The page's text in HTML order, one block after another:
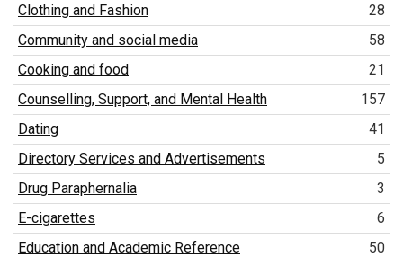
Clothing and Fashion
28
Community and social media
58
Cooking and food
21
Counselling, Support, and Mental Health
157
Dating
41
Directory Services and Advertisements
5
Drug Paraphernalia
3
E-cigarettes
6
Education and Academic Reference
50